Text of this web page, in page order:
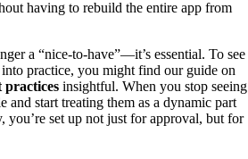
having to rebuild the entire app from
a “nice-to-have”—it’s essential. To see
practice, you might find our guide on
practices insightful. When you stop seeing
and start treating them as a dynamic part
you’re set up not just for approval, but for